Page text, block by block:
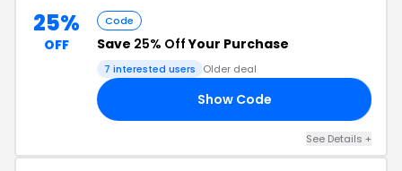
25%
OFF
Code
Save 25% OffYour Purchase
7 interested users Older deal
Show Code
See Details +